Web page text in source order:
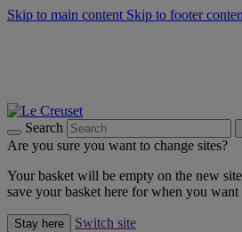
Skip to main content Skip to footer
Search
Are you sure you want to change sites?
Your basket will be empty on the new
save your basket here for when you want
Stay here
Switch site